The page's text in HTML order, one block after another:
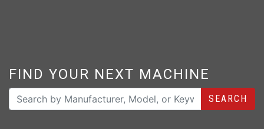
FIND YOUR NEXT MACHINE
SEARCH